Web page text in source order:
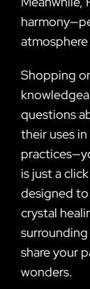
Shopping
questions
their uses
is just a
designed
crystal
share your
wonders.